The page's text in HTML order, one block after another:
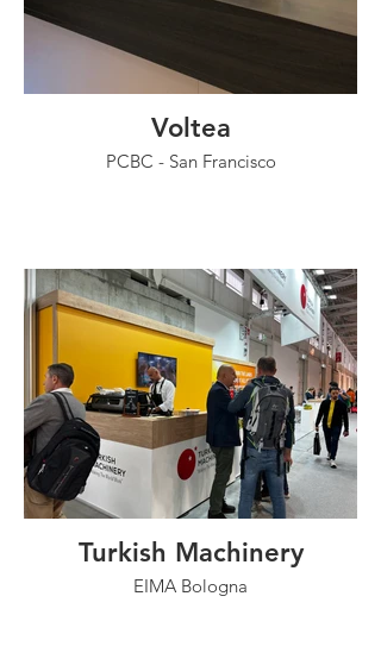
Voltea
PCBC - San Francisco
Turkish Machinery
EIMA Bologna